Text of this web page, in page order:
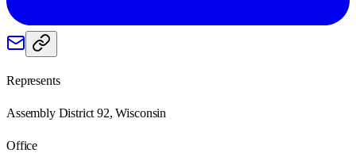
Represents
Assembly District 92, Wisconsin
Office